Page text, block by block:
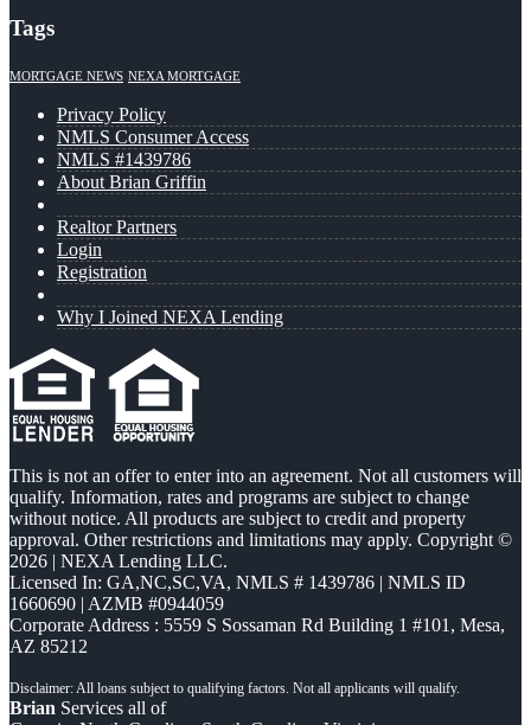
Tags
MORTGAGE NEWS NEXA MORTGAGE
Privacy Policy
NMLS Consumer Access
NMLS #1439786
About Brian Griffin
Realtor Partners
Login
Registration
Why I Joined NEXA Lending
This is not an offer to enter into an agreement. Not all customers will
qualify. Information, rates and programs are subject to change
without notice. All products are subject to credit and property
approval. Other restrictions and limitations may apply. Copyright ©
2026 | NEXA Lending LLC.
Licensed In: GA,NC,SC,VA, NMLS # 1439786 | NMLS ID
1660690 | AZMB #0944059
Corporate Address : 5559 S Sossaman Rd Building 1 #101, Mesa,
AZ 85212
Brian Services all of